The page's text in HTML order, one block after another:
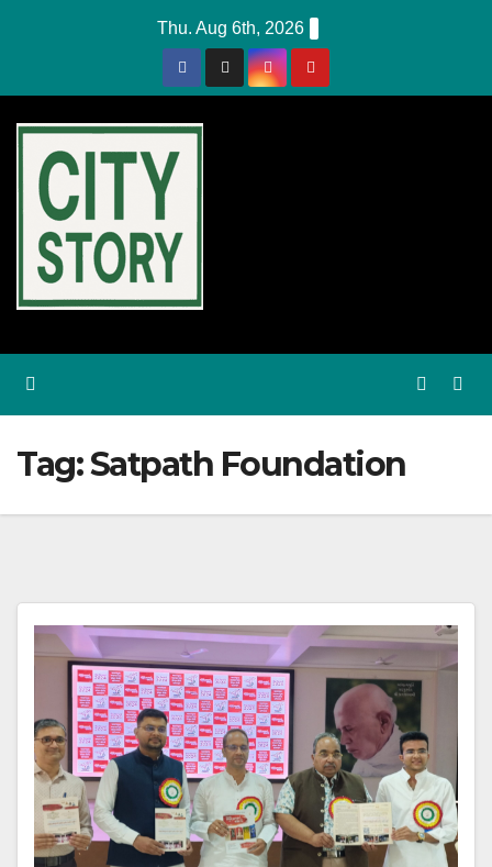
Thu. Aug 6th, 2026
Tag:Satpath Foundation